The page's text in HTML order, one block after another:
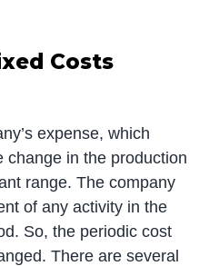
Costs
expense, which
change in the production
range. The company
of any activity in the
So, the periodic cost
There are several